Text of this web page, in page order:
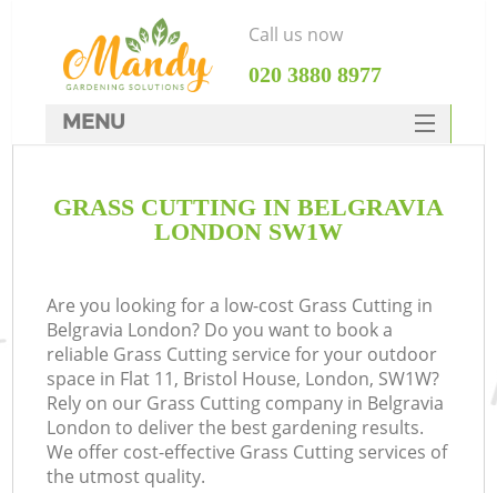
GRASS CUTTING IN BELGRAVIA
LONDON SW1W
Are you looking for a low-cost Grass Cutting in
Belgravia London? Do you want to book a
reliable Grass Cutting service for your outdoor
space in Flat 11, Bristol House, London, SW1W?
Rely on our Grass Cutting company in Belgravia
London to deliver the best gardening results.
We offer cost-effective Grass Cutting services of
the utmost quality.
Call us now
‎020 3880 8977
MENU
HOME
FAQ
CONTACTS